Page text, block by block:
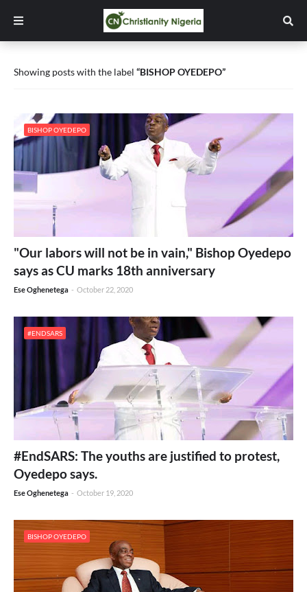
Showing posts with the label BISHOP OYEDEPO
BISHOP OYEDEPO
"Our labors will not be in vain," Bishop Oyedepo
says as CU marks 18th anniversary
Ese Oghenetega - October 22, 2020
#ENDSARS
#EndSARS: The youths are justified to protest,
Oyedepo says.
Ese Oghenetega - October 19, 2020
BISHOP OYEDEPO